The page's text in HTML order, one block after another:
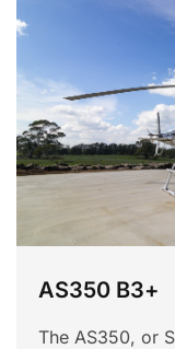
AS350 B3+
The AS350, or